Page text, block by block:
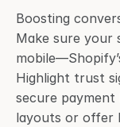
Boosting
Make sure your
Highlight trust
secure
layouts or offer